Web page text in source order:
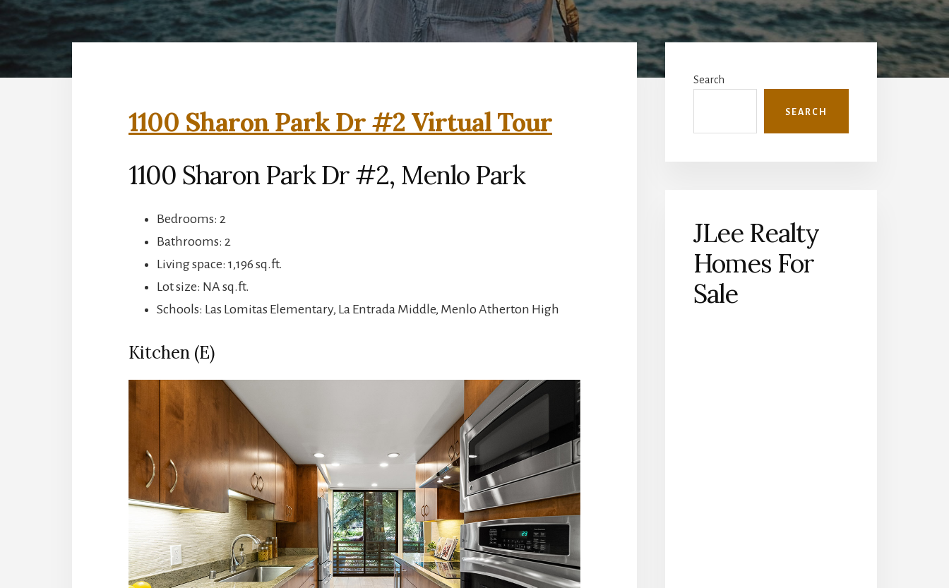
1100 Sharon Park Dr #2 Virtual Tour
1100 Sharon Park Dr #2, Menlo Park
Bedrooms: 2
Bathrooms: 2
Living space: 1,196 sq.ft.
Lot size: NA sq.ft.
Schools: Las Lomitas Elementary, La Entrada Middle, Menlo Atherton High
Kitchen (E)
Primary
Sidebar
Search
SEARCH
JLee Realty
Homes For
Sale